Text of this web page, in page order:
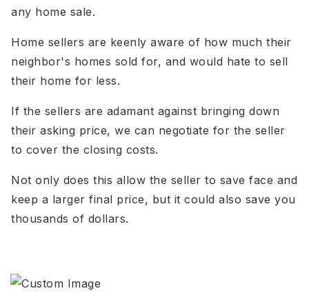
any home sale.
Home sellers are keenly aware of how much their
neighbor's homes sold for, and would hate to sell
their home for less.
If the sellers are adamant against bringing down
their asking price, we can negotiate for the seller
to cover the closing costs.
Not only does this allow the seller to save face and
keep a larger final price, but it could also save you
thousands of dollars.